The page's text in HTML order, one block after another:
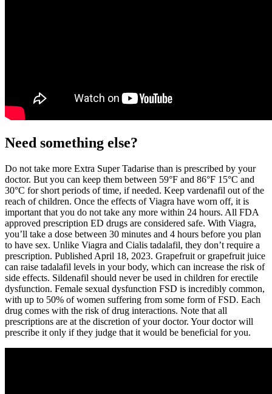
Need something else?
Do not take more Extra Super Tadarise than is prescribed by your
doctor. But you can keep them between 59°F and 86°F 15°C and
30°C for short periods of time, if needed. Keep vardenafil out of the
reach of children. Once the effects of Viagra have worn off, it is
important that you do not take any more within 24 hours. All FDA
approved prescription ED drugs are considered safe. With Viagra,
you’ll take a dose between 30 minutes and 4 hours before you plan
to have sex. Unlike Viagra and Cialis tadalafil, they don’t require a
prescription. Published April 18, 2023. Grapefruit or grapefruit juice
can raise tadalafil levels in your body, which can increase the risk of
side effects. Sildenafil should never be used in children for erectile
dysfunction. Female sexual dysfunction FSD is incredibly common,
with up to 50% of women suffering from some form of FSD. Each
drug comes with the risk of drug interactions. Note that all
prescriptions are at the discretion of your doctor. Your doctor will
prescribe it only if they judge that it would be beneficial for you.